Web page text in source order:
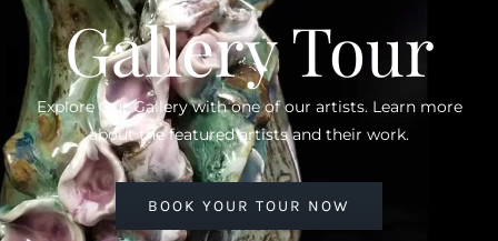
Gallery Tour
Explore Our Gallery with one of our artists. Learn more
about the featured artists and their work.
BOOK YOUR TOUR NOW